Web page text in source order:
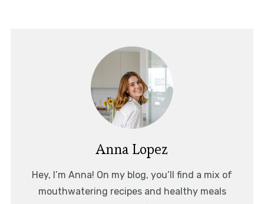
Anna Lopez
Hey, I’m Anna! On my blog, you’ll find a mix of
mouthwatering recipes and healthy meals